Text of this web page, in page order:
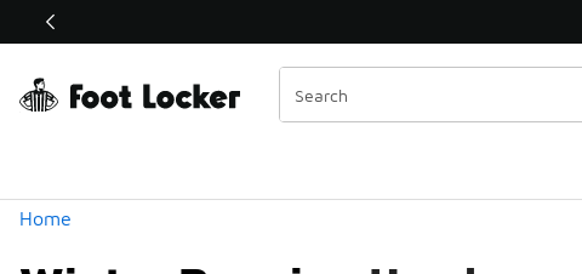
Off Sale Extended🔥
Home
Similar
Categories